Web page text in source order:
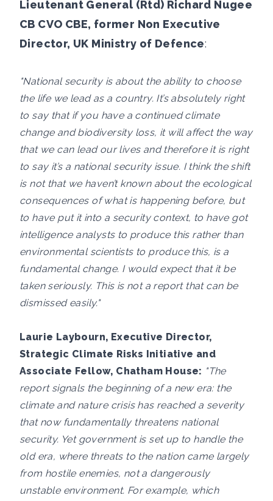
Lieutenant General (Rtd) Richard Nugee
CB CVO CBE, former Non Executive
Director, UK Ministry of Defence:
"National security is about the ability to choose
the life we lead as a country. It’s absolutely right
to say that if you have a continued climate
change and biodiversity loss, it will affect the way
that we can lead our lives and therefore it is right
to say it’s a national security issue. I think the shift
is not that we haven’t known about the ecological
consequences of what is happening before, but
to have put it into a security context, to have got
intelligence analysts to produce this rather than
environmental scientists to produce this, is a
fundamental change. I would expect that it be
taken seriously. This is not a report that can be
dismissed easily."
Laurie Laybourn, Executive Director,
Strategic Climate Risks Initiative and
Associate Fellow, Chatham House: "The
report signals the beginning of a new era: the
climate and nature crisis has reached a severity
that now fundamentally threatens national
security. Yet government is set up to handle the
old era, where threats to the nation came largely
from hostile enemies, not a dangerously
unstable environment. For example, which